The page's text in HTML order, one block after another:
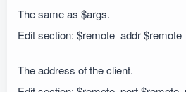
The same as $args.
Edit section: $remote_addr
The address of the client.